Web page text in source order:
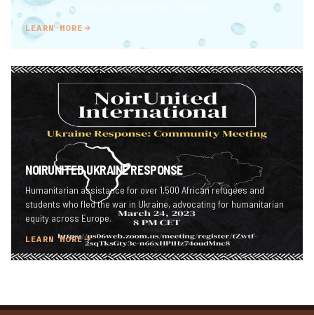
families affected by the massive fire in Guinea.
LEARN MORE
NOIRUNITED UKRAINE RESPONSE
Humanitarian assistance for over 1,500 African refugees and
students who fled the war in Ukraine, advocating for humanitarian
equity across Europe.
LEARN MORE